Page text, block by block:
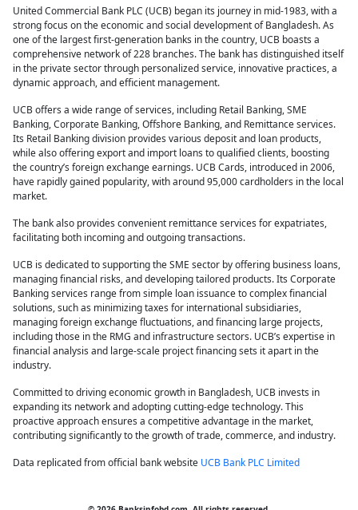
United Commercial Bank PLC (UCB) began its journey in mid-1983, with a
strong focus on the economic and social development of Bangladesh. As
one of the largest first-generation banks in the country, UCB boasts a
comprehensive network of 228 branches. The bank has distinguished itself
in the private sector through personalized service, innovative practices, a
dynamic approach, and efficient management.
UCB offers a wide range of services, including Retail Banking, SME
Banking, Corporate Banking, Offshore Banking, and Remittance services.
Its Retail Banking division provides various deposit and loan products,
while also offering export and import loans to qualified clients, boosting
the country’s foreign exchange earnings. UCB Cards, introduced in 2006,
have rapidly gained popularity, with around 95,000 cardholders in the local
market.
The bank also provides convenient remittance services for expatriates,
facilitating both incoming and outgoing transactions.
UCB is dedicated to supporting the SME sector by offering business loans,
managing financial risks, and developing tailored products. Its Corporate
Banking services range from simple loan issuance to complex financial
solutions, such as minimizing taxes for international subsidiaries,
managing foreign exchange fluctuations, and financing large projects,
including those in the RMG and infrastructure sectors. UCB’s expertise in
financial analysis and large-scale project financing sets it apart in the
industry.
Committed to driving economic growth in Bangladesh, UCB invests in
expanding its network and adopting cutting-edge technology. This
proactive approach ensures a competitive advantage in the market,
contributing significantly to the growth of trade, commerce, and industry.
Data replicated from official bank website UCB Bank PLC Limited